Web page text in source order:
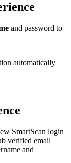
and password to
SmartScan login
verified email
and